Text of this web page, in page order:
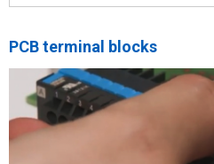
PCB terminal blocks